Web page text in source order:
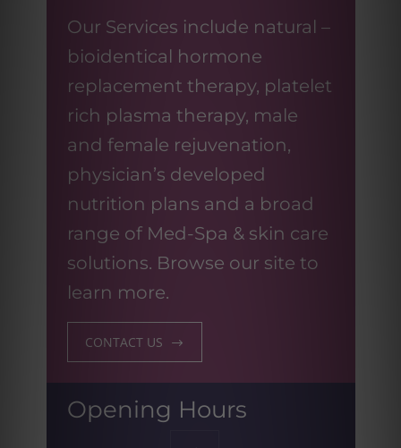
Our Services include natural –
bioidentical hormone
replacement therapy, platelet
rich plasma therapy, male
and female rejuvenation,
physician’s developed
nutrition plans and a broad
range of Med-Spa & skin care
solutions. Browse our site to
learn more.
CONTACT US
Opening Hours